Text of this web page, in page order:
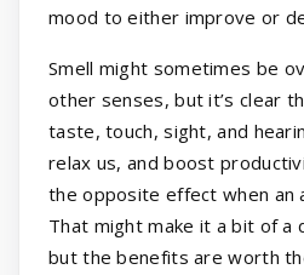
mood to either improve or
Smell might sometimes be
other senses, but it’s clear
taste, touch, sight, and
relax us, and boost
the opposite effect when an
That might make it a bit of a
but the benefits are worth